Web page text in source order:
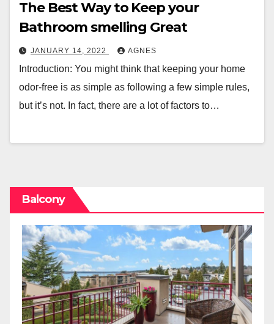
The Best Way to Keep your
Bathroom smelling Great
JANUARY 14, 2022 AGNES
Introduction: You might think that keeping your home
odor-free is as simple as following a few simple rules,
but it’s not. In fact, there are a lot of factors to…
Balcony